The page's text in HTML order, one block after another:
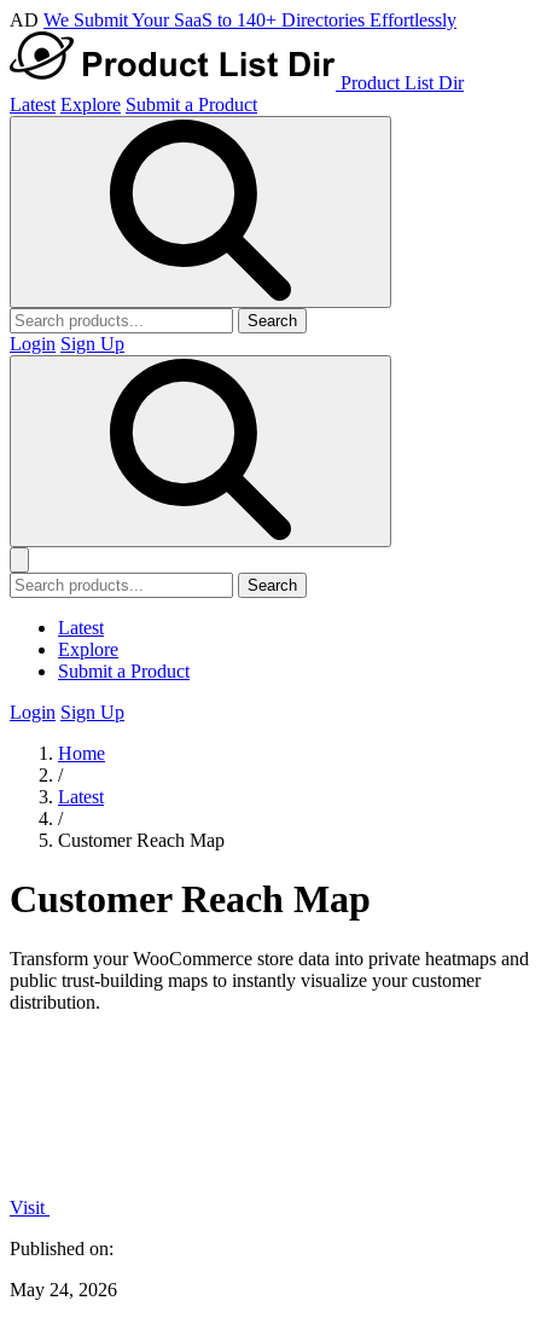
AD We Submit Your SaaS to 140+ Directories Effortlessly
Product List Dir
Latest Explore Submit a Product
Search
Login Sign Up
Search
Latest
Explore
Submit a Product
Login Sign Up
Home
/
Latest
/
Customer Reach Map
Customer Reach Map
Transform your WooCommerce store data into private heatmaps and
public trust-building maps to instantly visualize your customer
distribution.
Visit
Published on:
May 24, 2026